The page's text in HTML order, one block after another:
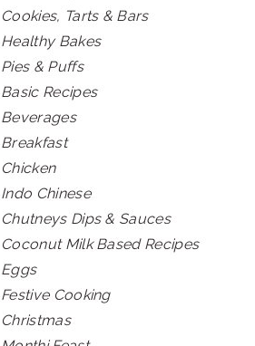
Cookies, Tarts & Bars
Healthy Bakes
Pies & Puffs
Basic Recipes
Beverages
Breakfast
Chicken
Indo Chinese
Chutneys Dips & Sauces
Coconut Milk Based Recipes
Eggs
Festive Cooking
Christmas